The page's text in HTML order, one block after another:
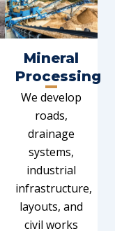
Mineral
Processing
We develop
roads,
drainage
systems,
industrial
infrastructure,
layouts, and
civil works